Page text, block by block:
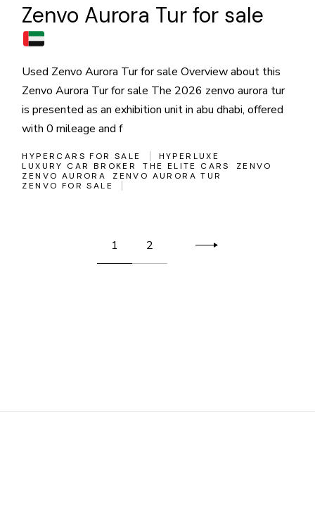
Zenvo Aurora Tur for sale
Used Zenvo Aurora Tur for sale Overview about this
Zenvo Aurora Tur for sale The 2026 zenvo aurora tur
is presented as an exhibition unit in abu dhabi, offered
with 0 mileage and f
HYPERCARS FOR SALE
HYPERLUXE
LUXURY CAR BROKER
THE ELITE CARS
ZENVO
ZENVO AURORA
ZENVO AURORA TUR
ZENVO FOR SALE
pagination
1 2